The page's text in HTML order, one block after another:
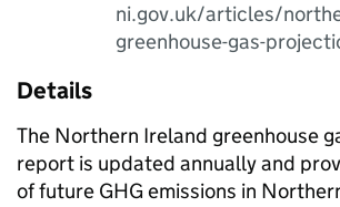
ni.gov.uk/articles/
greenhouse-gas-
Details
The Northern Ireland greenhouse
report is updated annually and
of future GHG emissions in